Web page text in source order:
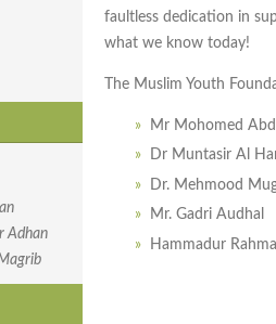
Adhan
faultless dedication in
what we know today!
The Muslim Youth
Mr Mohomed
Dr Muntasir Al
Dr. Mehmood
Mr. Gadri Audhal
Hammadur